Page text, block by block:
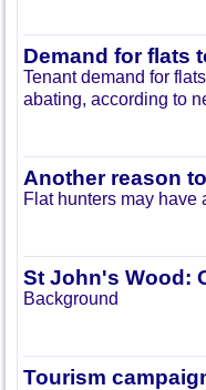
Demand for flats
Tenant demand for
abating, according to
Another reason
Flat hunters may have
St John's Wood:
Background
Tourism